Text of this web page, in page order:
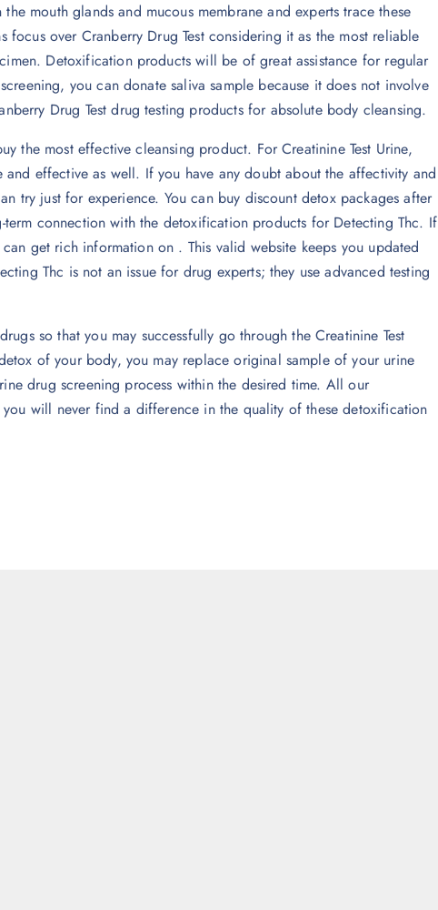
mouth glands and mucous membrane and experts trace these
over Cranberry Drug Test considering it as the most reliable
Detoxification products will be of great assistance for regular
you can donate saliva sample because it does not involve
Drug Test drug testing products for absolute body cleansing.
the most effective cleansing product. For Creatinine Test Urine,
effective as well. If you have any doubt about the affectivity and
try just for experience. You can buy discount detox packages after
connection with the detoxification products for Detecting Thc. If
get rich information on . This valid website keeps you updated
Thc is not an issue for drug experts; they use advanced testing
so that you may successfully go through the Creatinine Test
of your body, you may replace original sample of your urine
drug screening process within the desired time. All our
will never find a difference in the quality of these detoxification